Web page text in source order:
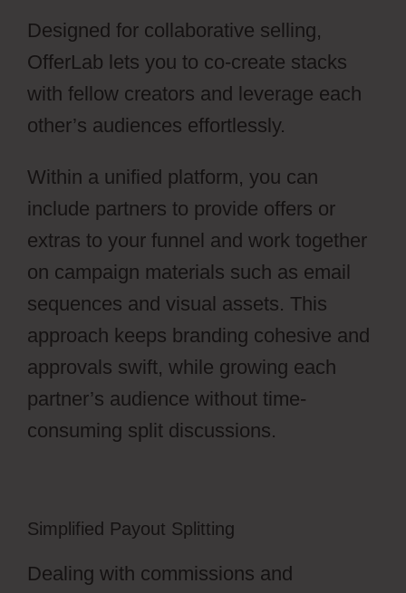
Designed for collaborative selling,
OfferLab lets you to co-create stacks
with fellow creators and leverage each
other’s audiences effortlessly.
Within a unified platform, you can
include partners to provide offers or
extras to your funnel and work together
on campaign materials such as email
sequences and visual assets. This
approach keeps branding cohesive and
approvals swift, while growing each
partner’s audience without time-
consuming split discussions.
Simplified Payout Splitting
Dealing with commissions and